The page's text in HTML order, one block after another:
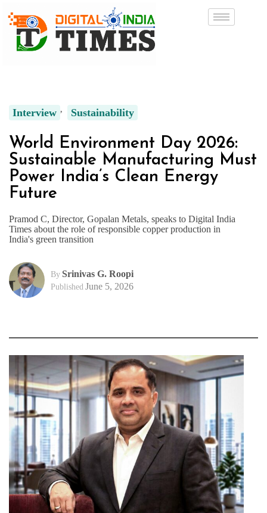
Interview Sustainability
World Environment Day 2026:
Sustainable Manufacturing Must
Power India’s Clean Energy
Future
Pramod C, Director, Gopalan Metals, speaks to Digital India
Times about the role of responsible copper production in
India's green transition
By Srinivas G. Roopi
Published June 5, 2026